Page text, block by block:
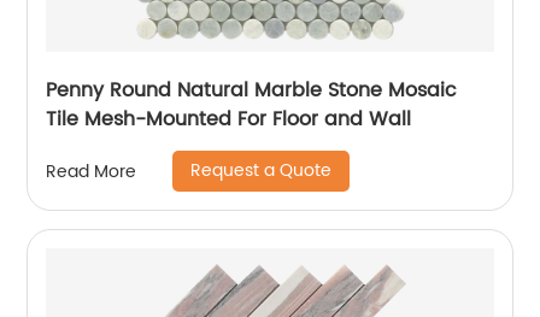
Penny Round Natural Marble Stone Mosaic
Tile Mesh-Mounted For Floor and Wall
Read More Request a Quote